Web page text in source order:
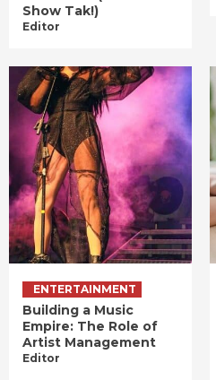
Show Tak!)
Editor
ENTERTAINMENT
Building a Music
Empire: The Role of
Artist Management
Editor